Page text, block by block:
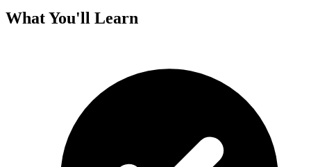
What You'll Learn